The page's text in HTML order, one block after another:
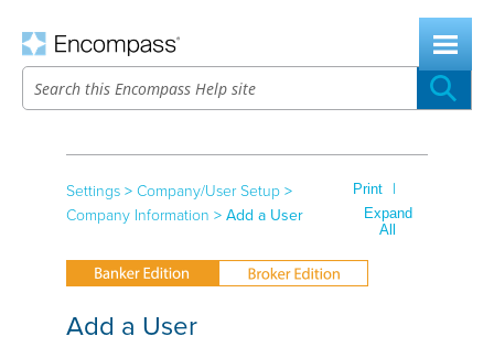
Settings > Company/User Setup >
Company Information > Add a User
Print |
Expand
All
Add a User